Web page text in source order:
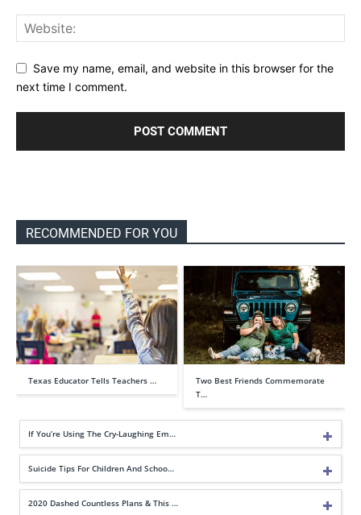
Save my name, email, and website in this browser for the
next time I comment.
RECOMMENDED FOR YOU
Texas Educator Tells Teachers …
Two Best Friends Commemorate
T…
If You’re Using The Cry-Laughing Em…
Suicide Tips For Children And Schoo…
2020 Dashed Countless Plans & This …